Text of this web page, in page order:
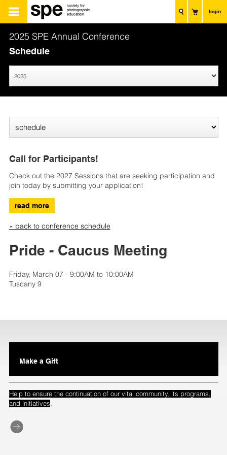
login
2025 SPE Annual Conference
Schedule
Call for Participants!
Check out the 2027 Sessions that are seeking participation and
join today by submitting your application!
read more
« back to conference schedule
Pride - Caucus Meeting
Friday, March 07 - 9:00AM to 10:00AM
Tuscany 9
Make a Gift
Help to ensure the continuation of our vital community, its programs,
and initiatives.